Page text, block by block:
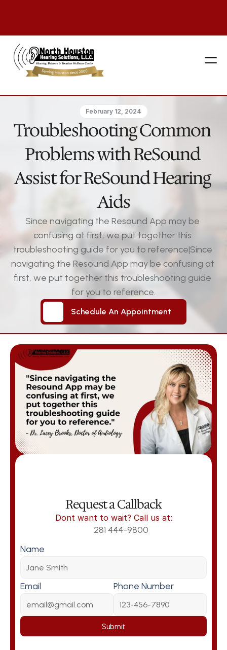
281 444-9800
February 12, 2024
Troubleshooting Common
Problems with ReSound
Assist for ReSound Hearing
Aids
Since navigating the Resound App may be
confusing at first, we put together this
troubleshooting guide for you to reference|Since
navigating the Resound App may be confusing at
first, we put together this troubleshooting guide
for you to reference.
Schedule An Appointment
Schedule An Appointment
Request a Callback
Dont want to wait? Call us at:
281 444-9800
Name
Email Phone Number
Submit